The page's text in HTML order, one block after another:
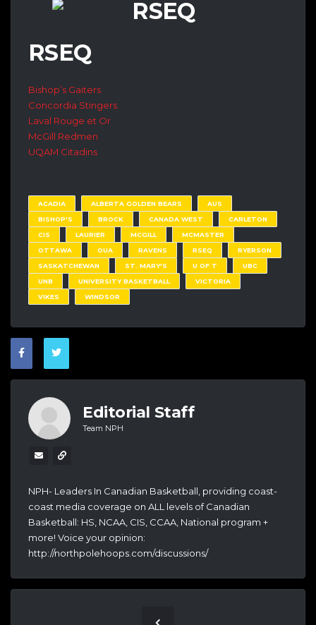
RSEQ
Bishop’s Gaiters
Concordia Stingers
Laval Rouge et Or
McGill Redmen
UQAM Citadins
ACADIA ALBERTA GOLDEN BEARS
AUS
BISHOP'S
BROCK CANADA WEST
CARLETON
CIS
LAURIER MCGILL
MCMASTER
OTTAWA
OUA RAVENS RSEQ
RYERSON
SASKATCHEWAN
ST. MARY'S U OF T
UBC
UNB
UNIVERSITY BASKETBALL
VICTORIA
VIKES
WINDSOR
Editorial Staff
Team NPH
NPH- Leaders In Canadian Basketball, providing coast-
coast media coverage on ALL levels of Canadian
Basketball: HS, NCAA, CIS, CCAA, National program +
more! Voice your opinion:
http://northpolehoops.com/discussions/